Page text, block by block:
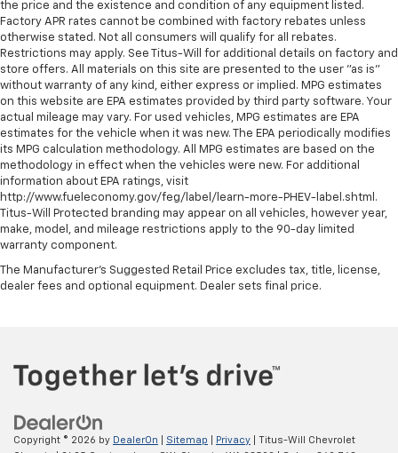
the price and the existence and condition of any equipment listed.
Factory APR rates cannot be combined with factory rebates unless
otherwise stated. Not all consumers will qualify for all rebates.
Restrictions may apply. See Titus-Will for additional details on factory and
store offers. All materials on this site are presented to the user "as is"
without warranty of any kind, either express or implied. MPG estimates
on this website are EPA estimates provided by third party software. Your
actual mileage may vary. For used vehicles, MPG estimates are EPA
estimates for the vehicle when it was new. The EPA periodically modifies
its MPG calculation methodology. All MPG estimates are based on the
methodology in effect when the vehicles were new. For additional
information about EPA ratings, visit
http://www.fueleconomy.gov/feg/label/learn-more-PHEV-label.shtml.
Titus-Will Protected branding may appear on all vehicles, however year,
make, model, and mileage restrictions apply to the 90-day limited
warranty component.
The Manufacturer's Suggested Retail Price excludes tax, title, license,
dealer fees and optional equipment. Dealer sets final price.
Copyright © 2026 by DealerOn Sitemap Privacy | Titus-Will Chevrolet